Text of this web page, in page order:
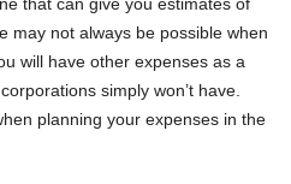
that can give you estimates of
may not always be possible when
will have other expenses as a
simply won’t have.
planning your expenses in the